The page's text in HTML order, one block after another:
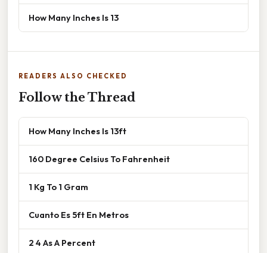
How Many Inches Is 13
READERS ALSO CHECKED
Follow the Thread
How Many Inches Is 13ft
160 Degree Celsius To Fahrenheit
1 Kg To 1 Gram
Cuanto Es 5ft En Metros
2 4 As A Percent